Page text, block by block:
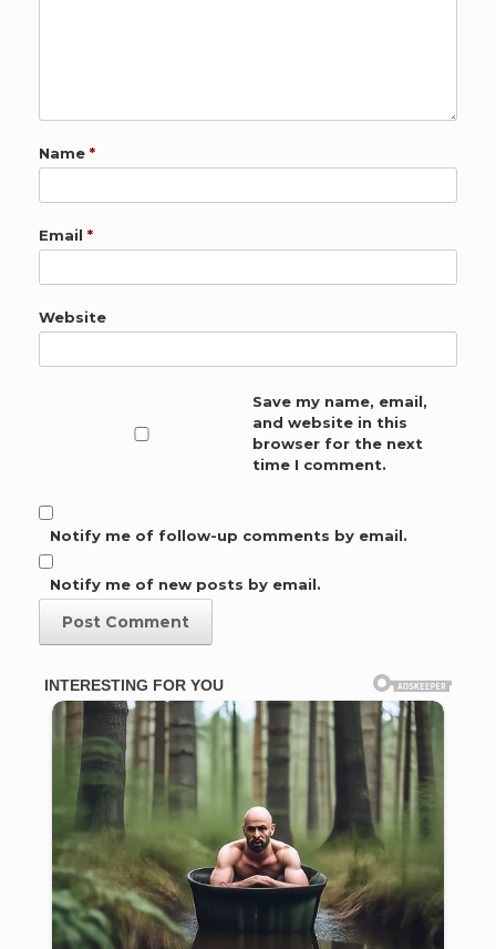
Name *
Email *
Website
Save my name, email,
and website in this
browser for the next
time I comment.
Notify me of follow-up comments by email.
Notify me of new posts by email.